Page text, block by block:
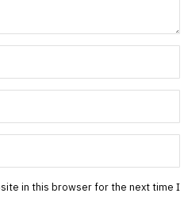
in this browser for the next time I